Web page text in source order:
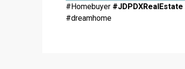
#Homebuyer #JDPDXRealEstate
#dreamhome